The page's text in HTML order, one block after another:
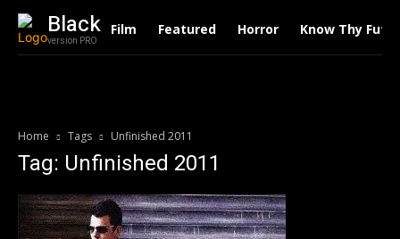
Black
version PRO
Film Featured Horror Know Thy
Home Tags Unfinished 2011
Tag: Unfinished 2011